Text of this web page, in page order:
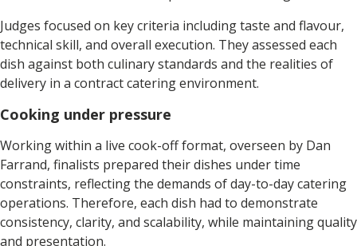
Judges focused on key criteria including taste and flavour,
technical skill, and overall execution. They assessed each
dish against both culinary standards and the realities of
delivery in a contract catering environment.
Cooking under pressure
Working within a live cook-off format, overseen by Dan
Farrand, finalists prepared their dishes under time
constraints, reflecting the demands of day-to-day catering
operations. Therefore, each dish had to demonstrate
consistency, clarity, and scalability, while maintaining quality
and presentation.